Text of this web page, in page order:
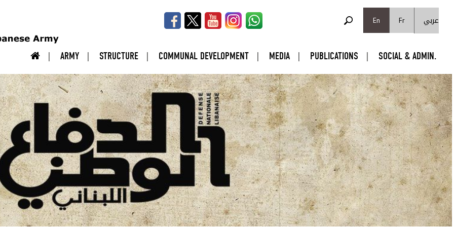
En
Fr عربي
ARMY STRUCTURE COMMUNAL DEVELOPMENT MEDIA PUBLICATIONS SOCIAL & ADMIN.